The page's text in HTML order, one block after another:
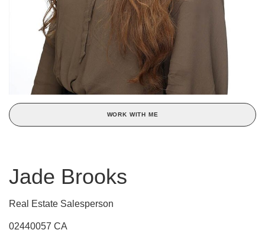
WORK WITH ME
Jade Brooks
Real Estate Salesperson
02440057 CA